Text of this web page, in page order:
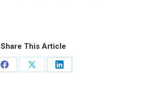
Share This Article
Share
Share
Share